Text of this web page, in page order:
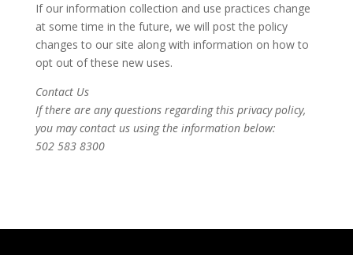
If our information collection and use practices change
at some time in the future, we will post the policy
changes to our site along with information on how to
opt out of these new uses.
Contact Us
If there are any questions regarding this privacy policy,
you may contact us using the information below:
502 583 8300